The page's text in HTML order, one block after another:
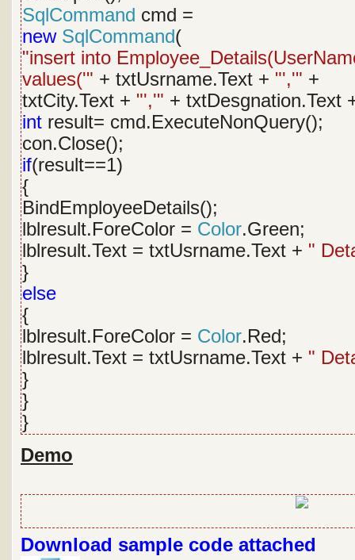
SqlCommand cmd =
new SqlCommand(
"insert into
values('" + txtUsrname.Text + "','" +
txtCity.Text + "','" + txtDesgnation.Text
int result= cmd.ExecuteNonQuery();
con.Close();
if(result==1)
{
BindEmployeeDetails();
lblresult.ForeColor = Color.Green;
lblresult.Text = txtUsrname.Text + "
}
else
{
lblresult.ForeColor = Color.Red;
lblresult.Text = txtUsrname.Text + "
}
}
}
Demo
Download sample code attached